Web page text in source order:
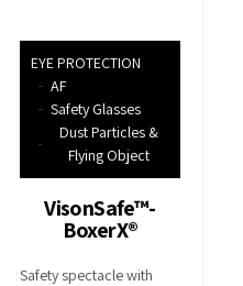
EYE PROTECTION
AF
Safety Glasses
Dust Particles &
Flying Object
VisonSafe™-
BoxerX®
Safety spectacle with